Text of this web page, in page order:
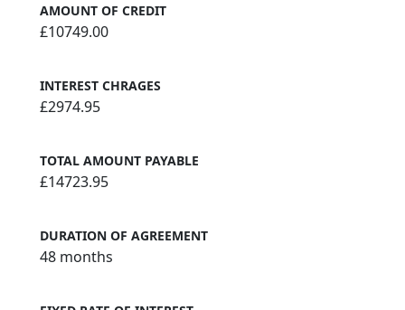
AMOUNT OF CREDIT
£10749.00
INTEREST CHRAGES
£2974.95
TOTAL AMOUNT PAYABLE
£14723.95
DURATION OF AGREEMENT
48 months